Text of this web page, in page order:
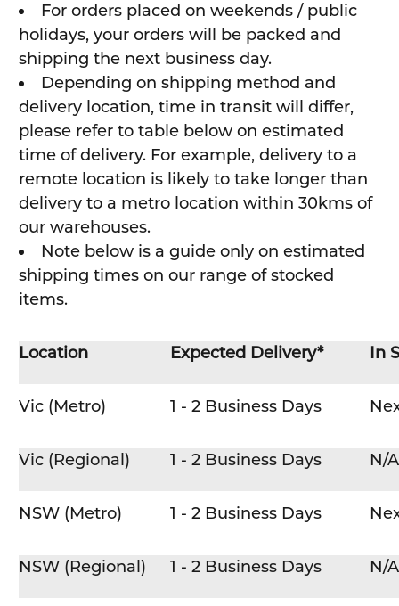
For orders placed on weekends / public
holidays, your orders will be packed and
shipping the next business day.
Depending on shipping method and
delivery location, time in transit will differ,
please refer to table below on estimated
time of delivery. For example, delivery to a
remote location is likely to take longer than
delivery to a metro location within 30kms of
our warehouses.
Note below is a guide only on estimated
shipping times on our range of stocked
items.
Location Expected Delivery* In
Vic (Metro) 1 - 2 Business Days
Vic (Regional) 1 - 2 Business Days N/A
NSW (Metro) 1 - 2 Business Days
NSW (Regional) 1 - 2 Business Days N/A